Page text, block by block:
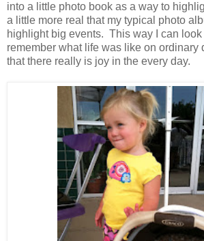
into a little photo book as a way to
a little more real that my typical photo
highlight big events. This way I can look
remember what life was like on ordinary
that there really is joy in the every day.